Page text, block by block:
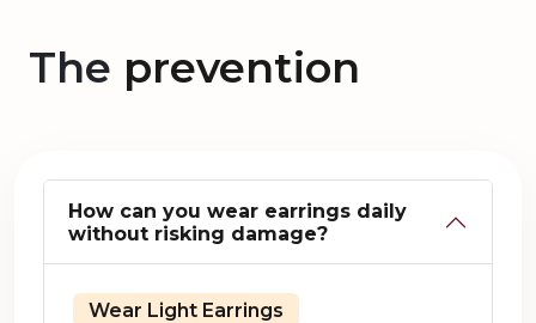
The prevention
How can you wear earrings daily
without risking damage?
Wear Light Earrings